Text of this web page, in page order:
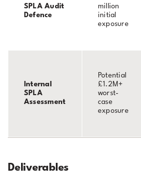
SPLA Audit
Defence
million
initial
exposure
Internal
SPLA
Assessment
Potential
£1.2M+
worst-
case
exposure
Deliverables